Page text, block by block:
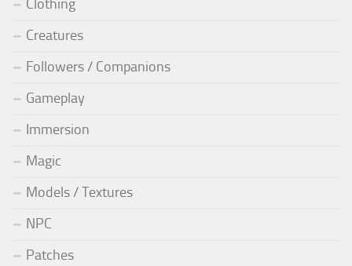
Clothing
Creatures
Followers / Companions
Gameplay
Immersion
Magic
Models / Textures
NPC
Patches